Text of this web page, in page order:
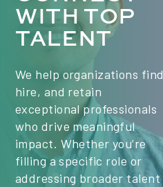
Class times (PST) - we are
Mondays & Wednesdays,
Wednesdays, 9:00 PM Key
Project Management,
diverse, international
WITH TOP
TALENT
We help organizations
hire, and retain
exceptional professionals
who drive meaningful
impact. Whether you’re
filling a specific role or
addressing broader talent